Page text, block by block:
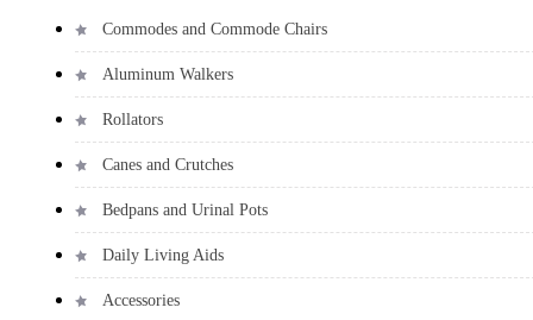
Commodes and Commode Chairs
Aluminum Walkers
Rollators
Canes and Crutches
Bedpans and Urinal Pots
Daily Living Aids
Accessories